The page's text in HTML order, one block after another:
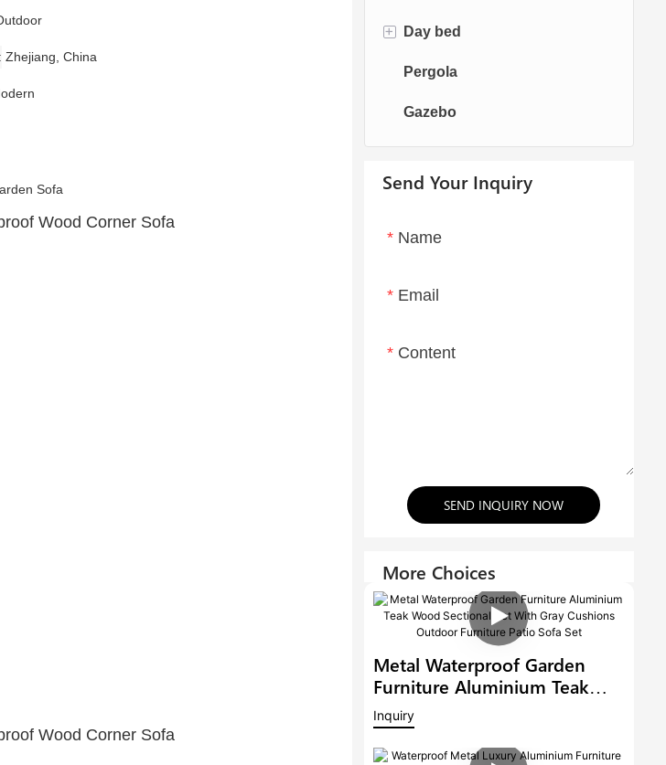
Fabric Sofa
Teak Sofa
Dining Sets
Dining Tables
Dining Chairs
Swing Chairs
Egg chairs
+ Day bed
Sun bed
Chaise Lounge
Pergola
Gazebo
Send Your Inquiry
Name
Email
Content
SEND INQUIRY NOW
More Choices
Metal Waterproof Garden
Furniture Aluminium Teak
Wood Sectional Set With Gray
Cushions Outdoor Furniture
Patio Sofa Set
Inquiry
Zhejiang, China
Sofa